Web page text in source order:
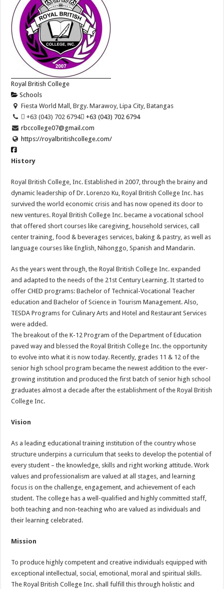
Royal British College
Schools
Fiesta World Mall, Brgy. Marawoy, Lipa City, Batangas
 +63 (043) 702 6794 +63 (043) 702 6794
rbccollege07@gmail.com
https://royalbritishcollege.com/
History
Royal British College, Inc. Established in 2007, through the brainy and
dynamic leadership of Dr. Lorenzo Ku, Royal British College Inc. has
survived the world economic crisis and has now opened its door to
new ventures. Royal British College Inc. became a vocational school
that offered short courses like caregiving, household services, call
center training, food & beverages services, baking & pastry, as well as
language courses like English, Nihonggo, Spanish and Mandarin.
As the years went through, the Royal British College Inc. expanded
and adapted to the needs of the 21st Century Learning. It started to
offer CHED programs: Bachelor of Technical-Vocational Teacher
education and Bachelor of Science in Tourism Management. Also,
TESDA Programs for Culinary Arts and Hotel and Restaurant Services
were added.
The breakout of the K-12 Program of the Department of Education
paved way and blessed the Royal British College Inc. the opportunity
to evolve into what it is now today. Recently, grades 11 & 12 of the
senior high school program became the newest addition to the ever-
growing institution and produced the first batch of senior high school
graduates almost a decade after the establishment of the Royal British
College Inc.
Vision
As a leading educational training institution of the country whose
structure underpins a curriculum that seeks to develop the potential of
every student – the knowledge, skills and right working attitude. Work
values and professionalism are valued at all stages, and learning
focus is on the challenge, engagement, and achievement of each
student. The college has a well-qualified and highly committed staff,
both teaching and non-teaching who are valued as individuals and
their learning celebrated.
Mission
To produce highly competent and creative individuals equipped with
exceptional intellectual, social, emotional, moral and spiritual skills.
The Royal British College Inc. shall fulfill this through holistic and